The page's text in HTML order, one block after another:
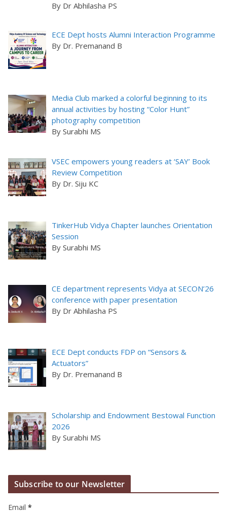
By Dr Abhilasha PS
ECE Dept hosts Alumni Interaction Programme
By Dr. Premanand B
Media Club marked a colorful beginning to its
annual activities by hosting “Color Hunt”
photography competition
By Surabhi MS
VSEC empowers young readers at ‘SAY’ Book
Review Competition
By Dr. Siju KC
TinkerHub Vidya Chapter launches Orientation
Session
By Surabhi MS
CE department represents Vidya at SECON’26
conference with paper presentation
By Dr Abhilasha PS
ECE Dept conducts FDP on “Sensors &
Actuators”
By Dr. Premanand B
Scholarship and Endowment Bestowal Function
2026
By Surabhi MS
Subscribe to our Newsletter
Email *